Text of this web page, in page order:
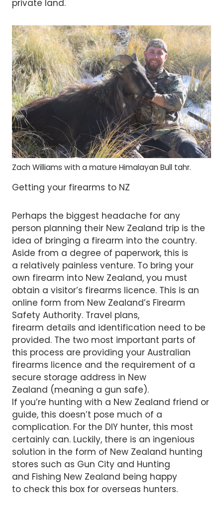
private land.
Zach Williams with a mature Himalayan Bull tahr.
Getting your firearms to NZ
Perhaps the biggest headache for any
person planning their New Zealand trip is the
idea of bringing a firearm into the country.
Aside from a degree of paperwork, this is
a relatively painless venture. To bring your
own firearm into New Zealand, you must
obtain a visitor’s firearms licence. This is an
online form from New Zealand’s Firearm
Safety Authority. Travel plans,
firearm details and identification need to be
provided. The two most important parts of
this process are providing your Australian
firearms licence and the requirement of a
secure storage address in New
Zealand (meaning a gun safe).
If you’re hunting with a New Zealand friend or
guide, this doesn’t pose much of a
complication. For the DIY hunter, this most
certainly can. Luckily, there is an ingenious
solution in the form of New Zealand hunting
stores such as Gun City and Hunting
and Fishing New Zealand being happy
to check this box for overseas hunters.